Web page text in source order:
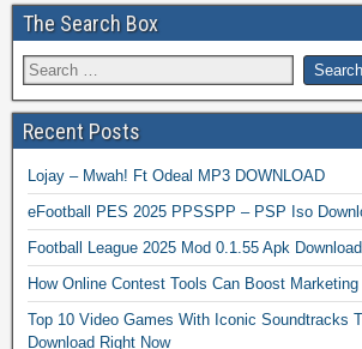
The Search Box
Recent Posts
Lojay – Mwah! Ft Odeal MP3 DOWNLOAD
eFootball PES 2025 PPSSPP – PSP Iso
Football League 2025 Mod 0.1.55 Apk
How Online Contest Tools Can Boost
Top 10 Video Games With Iconic Soundtracks
Download Right Now